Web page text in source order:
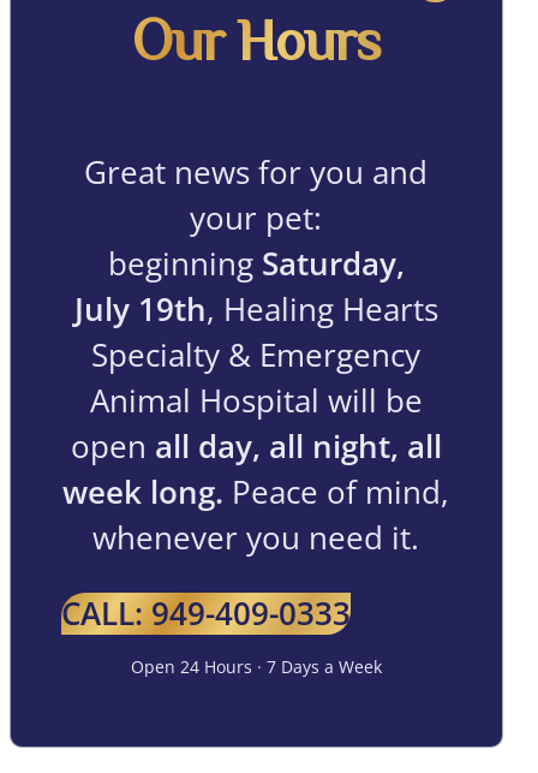
Our Hours
Great news for you and
your pet:
beginning Saturday,
July 19th, Healing Hearts
Specialty & Emergency
Animal Hospital will be
open all day, all night, all
week long. Peace of mind,
whenever you need it.
CALL: 949-409-0333
Open 24 Hours · 7 Days a Week